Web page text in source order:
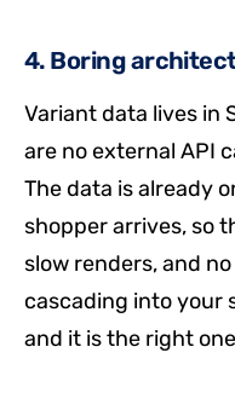
4. Boring
Variant data lives in
are no external API
The data is already
shopper arrives, so
slow renders, and
cascading into your
and it is the right